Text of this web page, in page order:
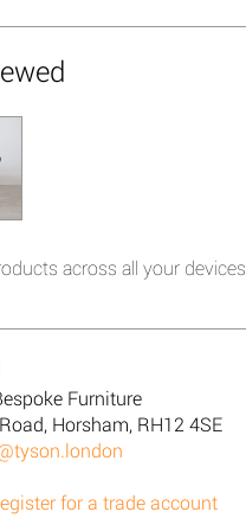
across all your devices.
Furniture
Horsham, RH12 4SE
for a trade account